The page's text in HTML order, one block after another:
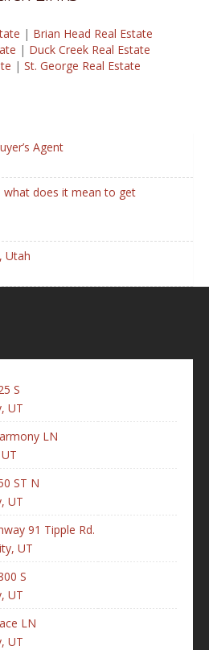
| Brian Head Real Estate
| Duck Creek Real Estate
| St. George Real Estate
Agent
what does it mean to get
Utah
S
UT
LN
ST N
UT
91 Tipple Rd.
UT
S
UT
LN
UT